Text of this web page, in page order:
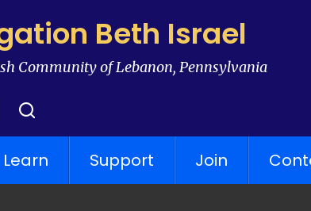
Beth Israel
Community of Lebanon, Pennsylvania
Learn Support Join